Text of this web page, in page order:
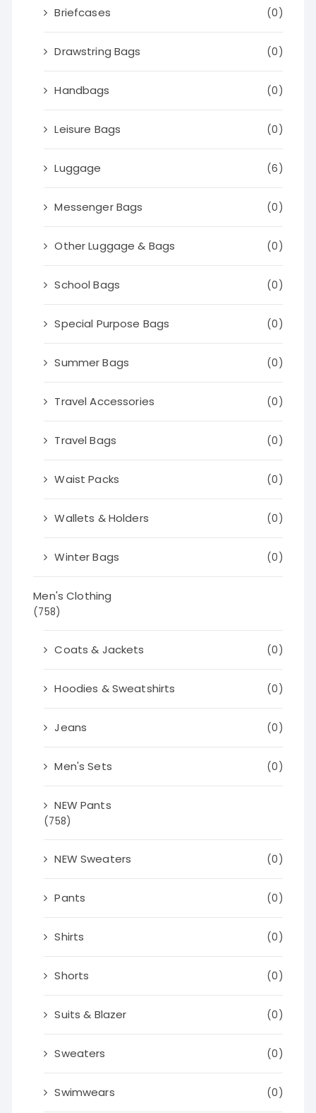
Briefcases (0)
Drawstring Bags (0)
Handbags (0)
Leisure Bags (0)
Luggage (6)
Messenger Bags (0)
Other Luggage & Bags (0)
School Bags (0)
Special Purpose Bags (0)
Summer Bags (0)
Travel Accessories (0)
Travel Bags (0)
Waist Packs (0)
Wallets & Holders (0)
Winter Bags (0)
Men's Clothing
(758)
Coats & Jackets (0)
Hoodies & Sweatshirts (0)
Jeans (0)
Men's Sets (0)
NEW Pants
(758)
NEW Sweaters (0)
Pants (0)
Shirts (0)
Shorts (0)
Suits & Blazer (0)
Sweaters (0)
Swimwears (0)